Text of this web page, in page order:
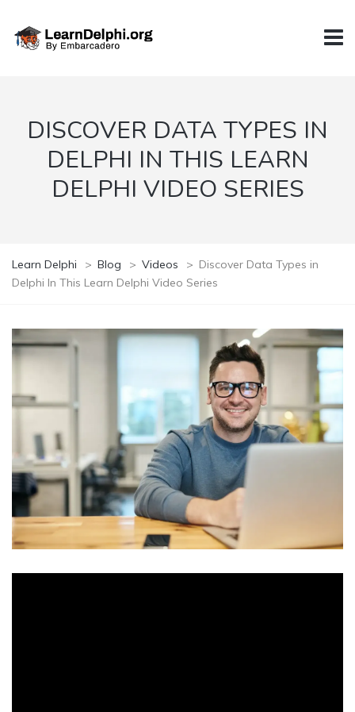
DISCOVER DATA TYPES IN
DELPHI IN THIS LEARN
DELPHI VIDEO SERIES
Learn Delphi > Blog > Videos > Discover Data Types in
Delphi In This Learn Delphi Video Series